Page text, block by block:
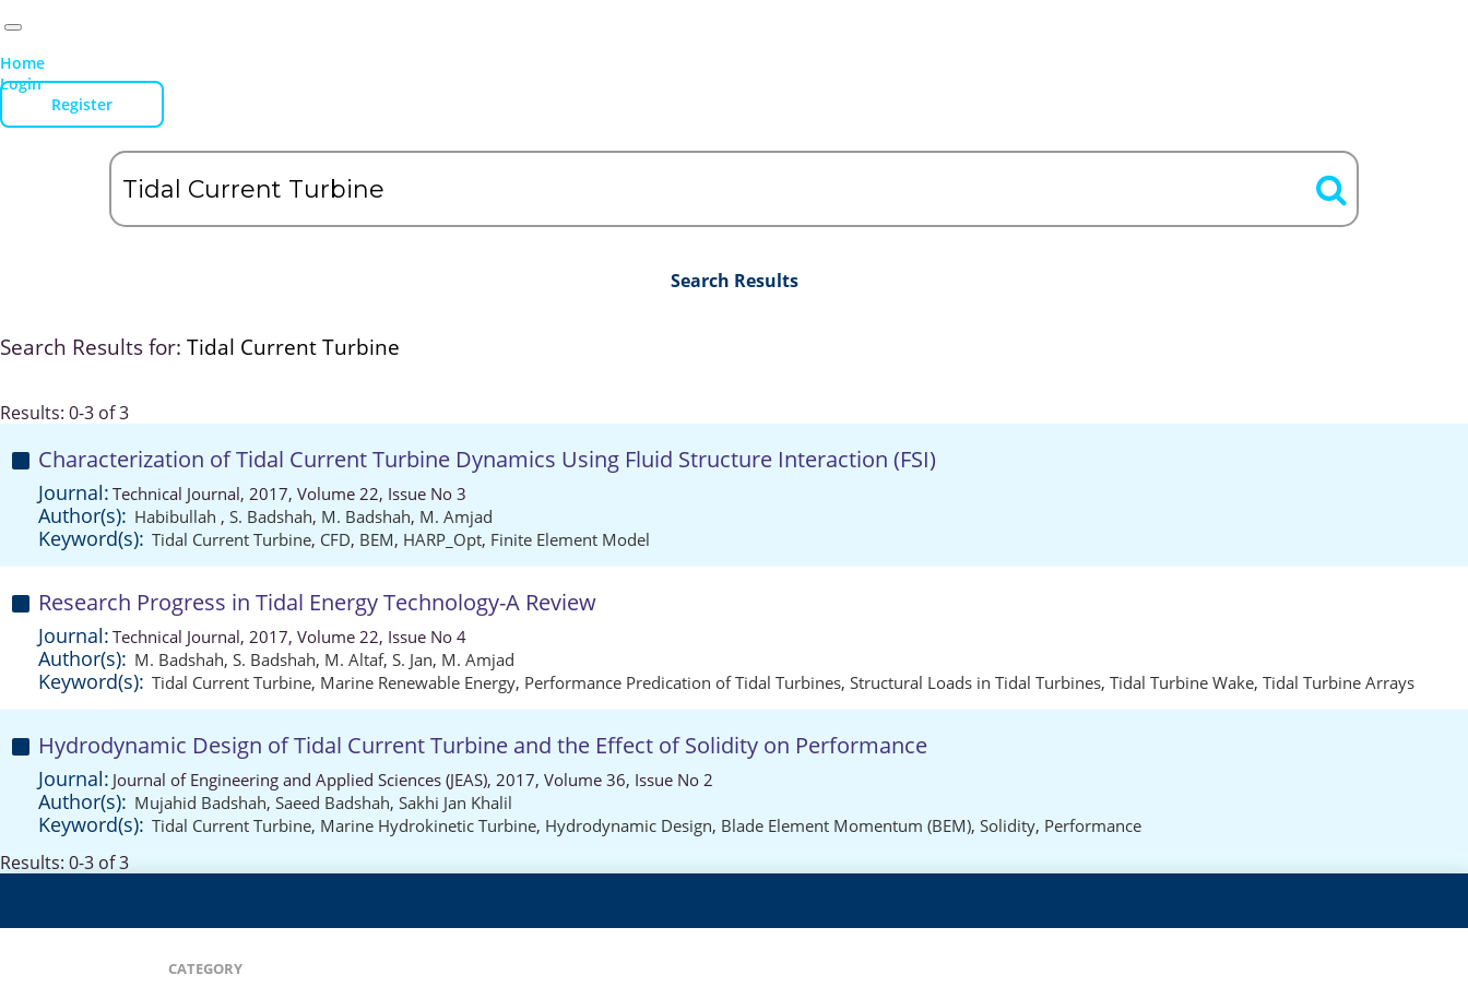
Home
Login
Register
Search Results
Search Results for: Tidal Current Turbine
Results: 0-3 of 3
Characterization of Tidal Current Turbine Dynamics Using Fluid Structure Interaction (FSI)
Journal: Technical Journal, 2017, Volume 22, Issue No 3
Author(s): Habibullah , S. Badshah, M. Badshah, M. Amjad
Keyword(s): Tidal Current Turbine, CFD, BEM, HARP_Opt, Finite Element Model
Research Progress in Tidal Energy Technology-A Review
Journal: Technical Journal, 2017, Volume 22, Issue No 4
Author(s): M. Badshah, S. Badshah, M. Altaf, S. Jan, M. Amjad
Keyword(s): Tidal Current Turbine, Marine Renewable Energy, Performance Predication of Tidal Turbines, Structural Loads in Tidal Turbines, Tidal Turbine Wake, Tidal Turbine Arrays
Hydrodynamic Design of Tidal Current Turbine and the Effect of Solidity on Performance
Journal: Journal of Engineering and Applied Sciences (JEAS), 2017, Volume 36, Issue No 2
Author(s): Mujahid Badshah, Saeed Badshah, Sakhi Jan Khalil
Keyword(s): Tidal Current Turbine, Marine Hydrokinetic Turbine, Hydrodynamic Design, Blade Element Momentum (BEM), Solidity, Performance
Results: 0-3 of 3
CATEGORY